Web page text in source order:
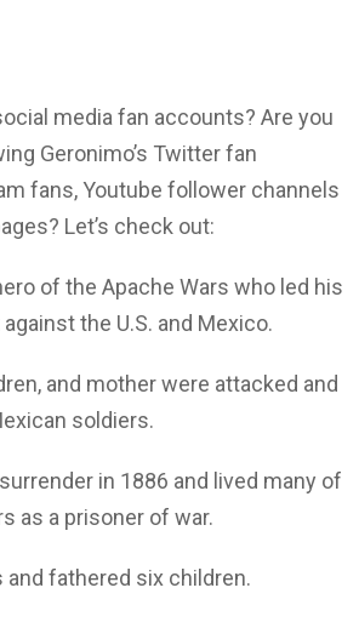
media fan accounts? Are you
Geronimo’s Twitter fan
fans, Youtube follower channels
Let’s check out:
of the Apache Wars who led his
the U.S. and Mexico.
and mother were attacked and
soldiers.
in 1886 and lived many of
as a prisoner of war.
and fathered six children.